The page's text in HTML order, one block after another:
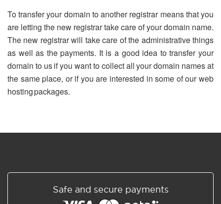
To transfer your domain to another registrar means that you
are letting the new registrar take care of your domain name.
The new registrar will take care of the administrative things
as well as the payments. It is a good idea to transfer your
domain to us if you want to collect all your domain names at
the same place, or if you are interested in some of our web
hosting packages.
Safe and secure payments